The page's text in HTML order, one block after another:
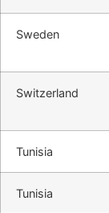
Sweden
Switzerland
Tunisia
Tunisia